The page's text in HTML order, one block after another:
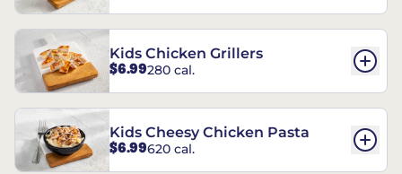
Kids Chicken Grillers
$6.99280 cal.
Kids Cheesy Chicken Pasta
$6.99620 cal.